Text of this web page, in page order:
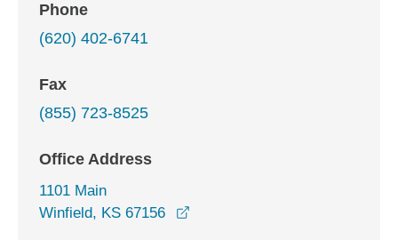
Phone
(620) 402-6741
Fax
(855) 723-8525
Office Address
1101 Main
Winfield, KS 67156